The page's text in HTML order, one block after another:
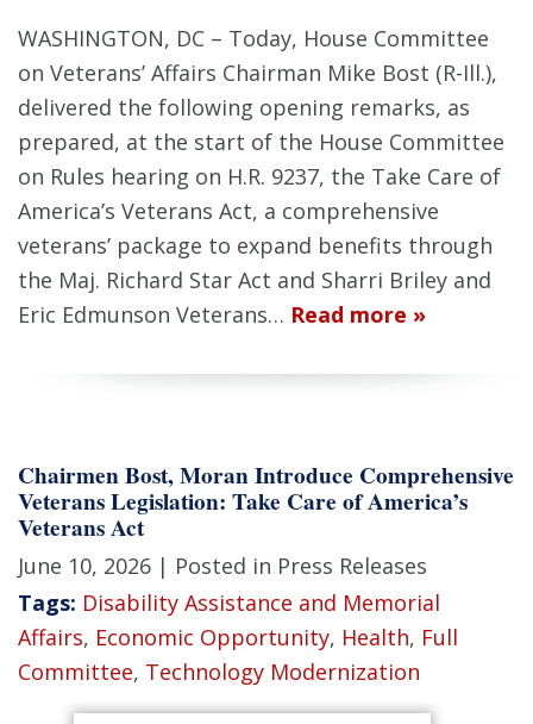
WASHINGTON, DC – Today, House Committee
on Veterans’ Affairs Chairman Mike Bost (R-Ill.),
delivered the following opening remarks, as
prepared, at the start of the House Committee
on Rules hearing on H.R. 9237, the Take Care of
America’s Veterans Act, a comprehensive
veterans’ package to expand benefits through
the Maj. Richard Star Act and Sharri Briley and
Eric Edmunson Veterans… Read more »
Chairmen Bost, Moran Introduce Comprehensive
Veterans Legislation: Take Care of America’s
Veterans Act
June 10, 2026 | Posted in Press Releases
Tags: Disability Assistance and Memorial
Affairs, Economic Opportunity, Health, Full
Committee, Technology Modernization